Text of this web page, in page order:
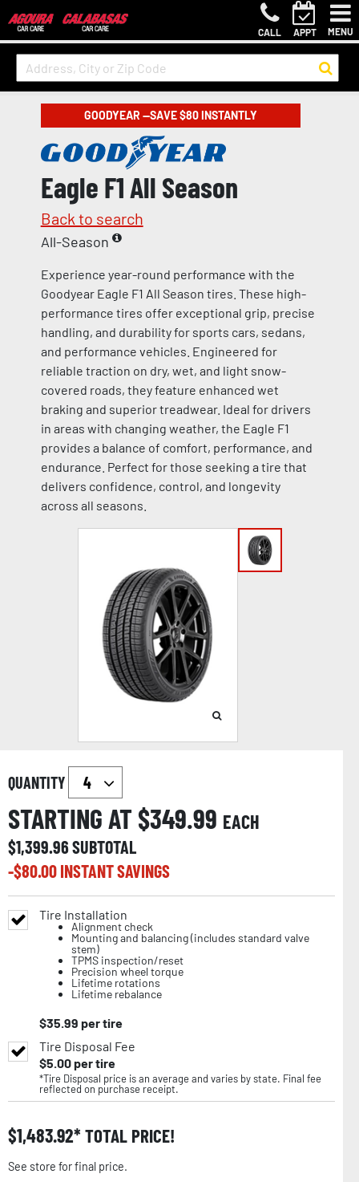
CALL APPT MENU
GOODYEAR —SAVE $80 INSTANTLY
Eagle F1 All Season
Back to search
All-Season
Experience year-round performance with the
Goodyear Eagle F1 All Season tires. These high-
performance tires offer exceptional grip, precise
handling, and durability for sports cars, sedans,
and performance vehicles. Engineered for
reliable traction on dry, wet, and light snow-
covered roads, they feature enhanced wet
braking and superior treadwear. Ideal for drivers
in areas with changing weather, the Eagle F1
provides a balance of comfort, performance, and
endurance. Perfect for those seeking a tire that
delivers confidence, control, and longevity
across all seasons.
QUANTITY
STARTING AT $349.99 EACH
$1,399.96SUBTOTAL
-$80.00INSTANT SAVINGS
Tire Installation
Alignment check
Mounting and balancing (includes standard valve
stem)
TPMS inspection/reset
Precision wheel torque
Lifetime rotations
Lifetime rebalance
$35.99 per tire
Tire Disposal Fee
$5.00per tire
*Tire Disposal price is an average and varies by state. Final fee
reflected on purchase receipt.
$1,483.92 TOTAL PRICE!
See store for final price.